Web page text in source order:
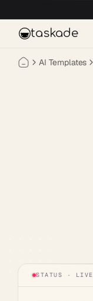
taskade
AI Templates
STATUS · LIVE